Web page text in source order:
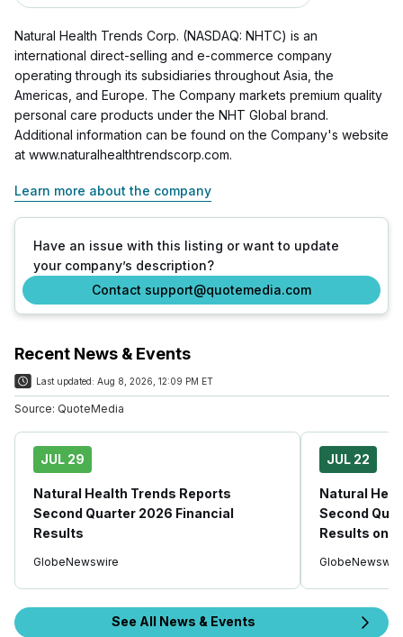
Natural Health Trends Corp. (NASDAQ: NHTC) is an
international direct-selling and e-commerce company
operating through its subsidiaries throughout Asia, the
Americas, and Europe. The Company markets premium quality
personal care products under the NHT Global brand.
Additional information can be found on the Company's website
at www.naturalhealthtrendscorp.com.
Learn more about the company
Have an issue with this listing or want to update
your company’s description?
Contact support@quotemedia.com
Recent News & Events
Last updated: Aug 8, 2026, 12:09 PM ET
Source: QuoteMedia
JUL 29
Natural Health Trends Reports
Second Quarter 2026 Financial
Results
GlobeNewswire
JUL 22
Natural
Second
Results on
See All News & Events